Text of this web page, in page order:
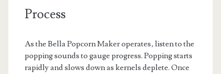
Process
As the Bella Popcorn Maker operates‚ listen to the
popping sounds to gauge progress. Popping starts
rapidly and slows down as kernels deplete. Once